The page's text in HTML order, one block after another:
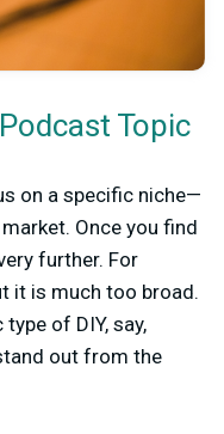
Topic
on a specific niche—
Once you find
further. For
it is much too broad.
of DIY, say,
out from the